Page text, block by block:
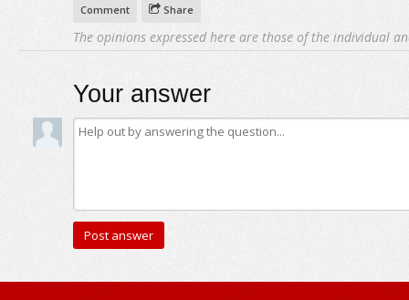
Comment Share
The opinions expressed here are those of the individual
Your answer